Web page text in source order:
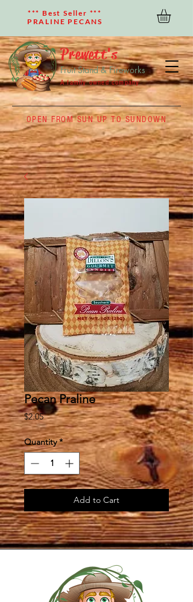
OPEN FROM SUN UP TO SUNDOWN
*** Best Seller ***
PRALINE PECANS
Prewett's
Fruit Stand & Fireworks
A family owned company
Pecan Praline
$2.05Price
Quantity *
Add to Cart